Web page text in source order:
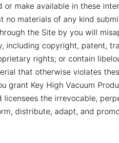
make available in these
no materials of any kind
the Site by you will
including copyright, patent,
rights; or contain
that otherwise violates
grant Key High Vacuum
licensees the irrevocable,
distribute, adapt, and